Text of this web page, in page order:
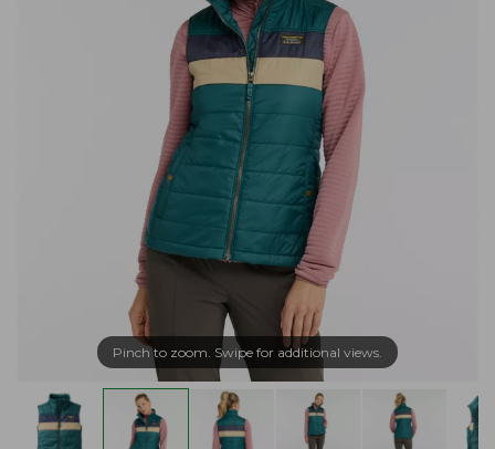
Pinch to zoom. Swipe for additional views.